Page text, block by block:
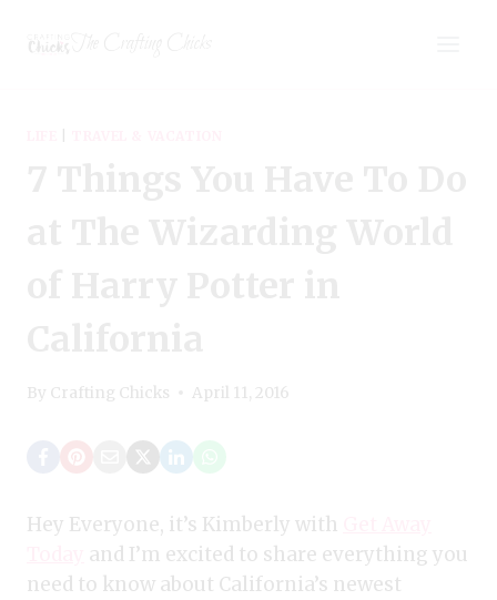
By Crafting Chicks April 11, 2016
Hey Everyone, it’s Kimberly with
and I’m excited to share everything you
need to know about California’s newest